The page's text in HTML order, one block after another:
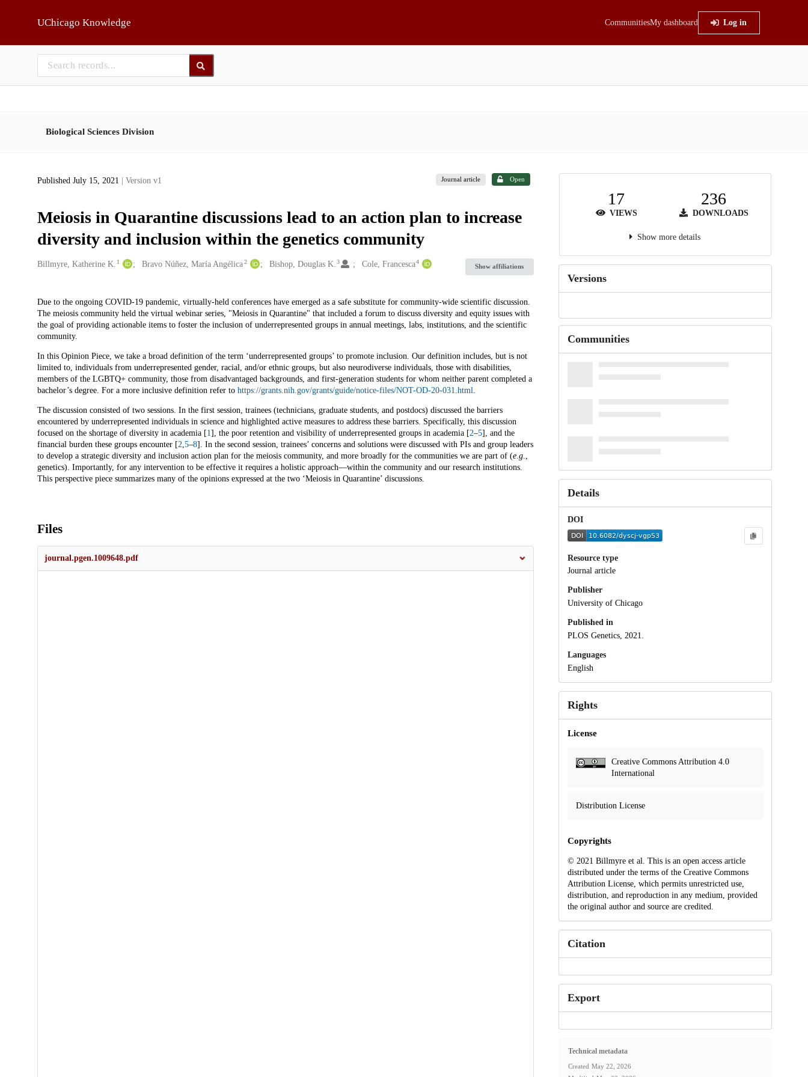
UChicago Knowledge CommunitiesMy dashboard Log in
Biological Sciences Division
Published July 15, 2021 | Version v1 Journal article Open
Meiosis in Quarantine discussions lead to an action plan to increase
diversity and inclusion within the genetics community
Creators
Billmyre, Katherine K. 1 Bravo Núñez, María Angélica2 Bishop, Douglas K. 3 Cole, Francesca4
Show affiliations
Description
Due to the ongoing COVID-19 pandemic, virtually-held conferences have emerged as a safe substitute for community-wide scientific discussion.
The meiosis community held the virtual webinar series, "Meiosis in Quarantine" that included a forum to discuss diversity and equity issues with
the goal of providing actionable items to foster the inclusion of underrepresented groups in annual meetings, labs, institutions, and the scientific
community.
In this Opinion Piece, we take a broad definition of the term ‘underrepresented groups’ to promote inclusion. Our definition includes, but is not
limited to, individuals from underrepresented gender, racial, and/or ethnic groups, but also neurodiverse individuals, those with disabilities,
members of the LGBTQ+ community, those from disadvantaged backgrounds, and first-generation students for whom neither parent completed a
bachelor’s degree. For a more inclusive definition refer to https://grants.nih.gov/grants/guide/notice-files/NOT-OD-20-031.html.
The discussion consisted of two sessions. In the first session, trainees (technicians, graduate students, and postdocs) discussed the barriers
encountered by underrepresented individuals in science and highlighted active measures to address these barriers. Specifically, this discussion
focused on the shortage of diversity in academia [1], the poor retention and visibility of underrepresented groups in academia [2–5], and the
financial burden these groups encounter [2,5–8]. In the second session, trainees’ concerns and solutions were discussed with PIs and group leaders
to develop a strategic diversity and inclusion action plan for the meiosis community, and more broadly for the communities we are part of (e.g.,
genetics). Importantly, for any intervention to be effective it requires a holistic approach—within the community and our research institutions.
This perspective piece summarizes many of the opinions expressed at the two ‘Meiosis in Quarantine’ discussions.
Files
journal.pgen.1009648.pdf
17
VIEWS
236
DOWNLOADS
Show more details
Versions
Communities
Details
DOI
Resource type
Journal article
Publisher
University of Chicago
Published in
PLOS Genetics, 2021.
Languages
English
Rights
License
Creative Commons Attribution 4.0
International
Distribution License
Copyrights
© 2021 Billmyre et al. This is an open access article
distributed under the terms of the Creative Commons
Attribution License, which permits unrestricted use,
distribution, and reproduction in any medium, provided
the original author and source are credited.
Citation
Export
Technical metadata
Created May 22, 2026